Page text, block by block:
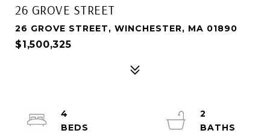
26 GROVE STREET
26 GROVE STREET, WINCHESTER, MA 01890
$1,500,325
4
2